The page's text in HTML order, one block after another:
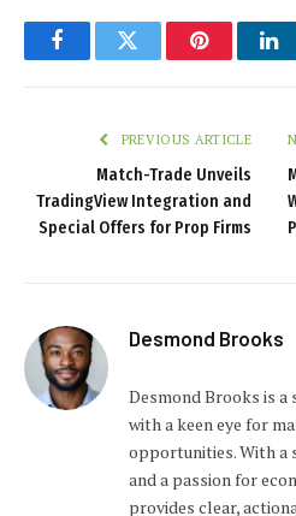
FacebookTwitter Pinterest
PREVIOUS ARTICLE
Match-Trade Unveils
TradingView Integration and
Special Offers for Prop Firms
Desmond Brooks
Desmond Brooks is
with a keen eye for
opportunities. With a
and a passion for
provides clear,